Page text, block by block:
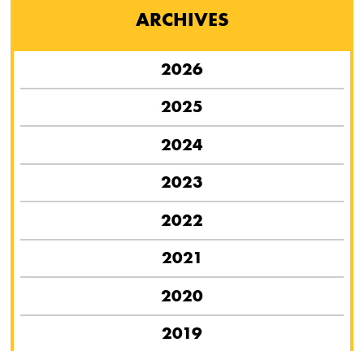
ARCHIVES
2026
2025
2024
2023
2022
2021
2020
2019